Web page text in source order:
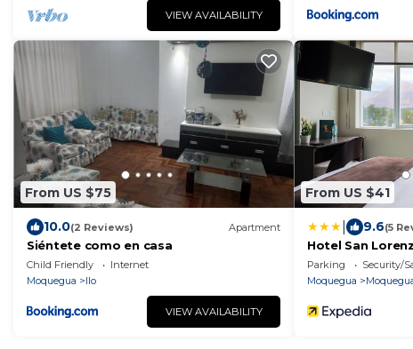
VIEW AVAILABILITY
From US $75
10.0(2 Reviews) Apartment
Siéntete como en casa
Child Friendly
Internet
Moquegua
Ilo
VIEW AVAILABILITY
From US $41
9.6(5
Hotel San
Parking Security/
Moquegua